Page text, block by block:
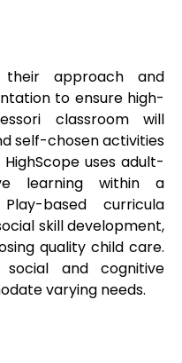
approach and
to ensure high-
classroom will
self-chosen activities
uses adult-
learning within a
based curricula
skill development,
quality child care.
and cognitive
varying needs.